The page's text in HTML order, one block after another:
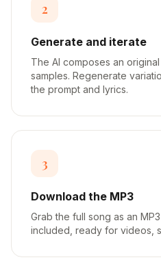
2
Generate and iterate
The AI composes an
samples. Regenerate
the prompt and lyrics.
3
Download the MP3
Grab the full song as an
included, ready for videos,